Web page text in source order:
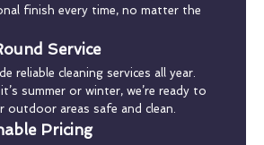
finish every time, no matter the
Service
reliable cleaning services all year.
summer or winter, we’re ready to
outdoor areas safe and clean.
Pricing